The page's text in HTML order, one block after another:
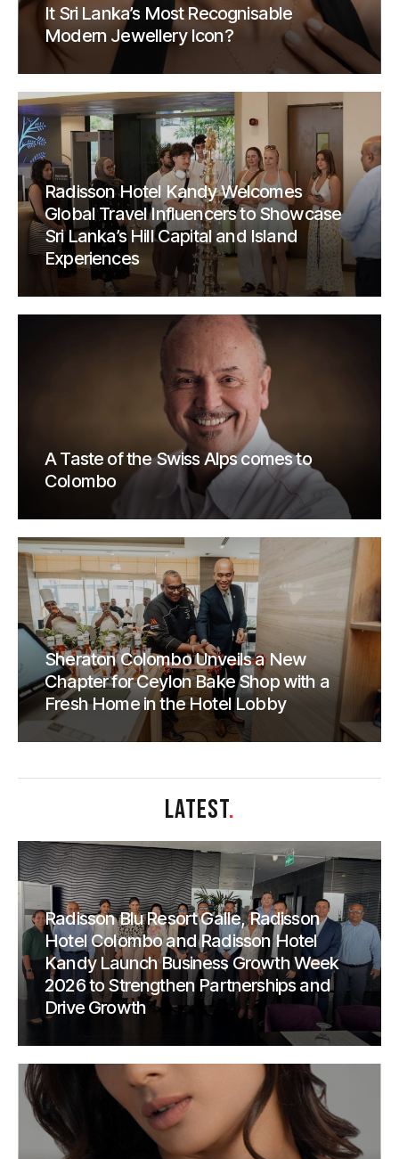
It Sri Lanka’s Most Recognisable
Modern Jewellery Icon?
Radisson Hotel Kandy Welcomes
Global Travel Influencers to Showcase
Sri Lanka’s Hill Capital and Island
Experiences
A Taste of the Swiss Alps comes to
Colombo
Sheraton Colombo Unveils a New
Chapter for Ceylon Bake Shop with a
Fresh Home in the Hotel Lobby
LATEST.
Radisson Blu Resort Galle, Radisson
Hotel Colombo and Radisson Hotel
Kandy Launch Business Growth Week
2026 to Strengthen Partnerships and
Drive Growth